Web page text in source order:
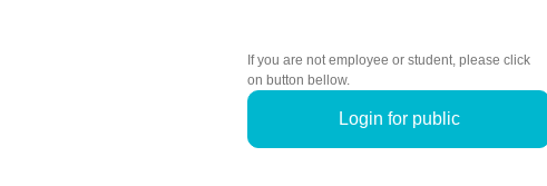
If you are not employee or student, please click
on button bellow.
Login for public